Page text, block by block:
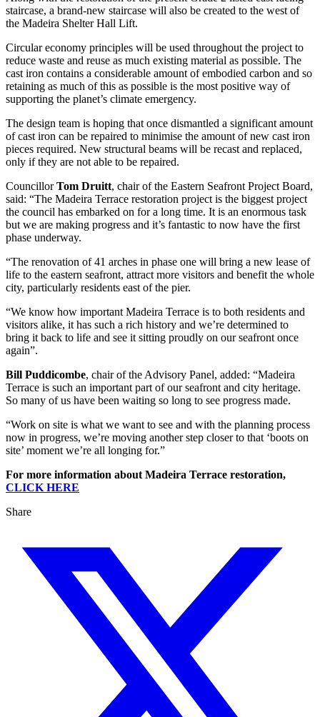
staircase, a brand-new staircase will also be created to the west of
the Madeira Shelter Hall Lift.
Circular economy principles will be used throughout the project to
reduce waste and reuse as much existing material as possible. The
cast iron contains a considerable amount of embodied carbon and so
retaining as much of this as possible is the most positive way of
supporting the planet’s climate emergency.
The design team is hoping that once dismantled a significant amount
of cast iron can be repaired to minimise the amount of new cast iron
pieces required. New structural beams will be recast and replaced,
only if they are not able to be repaired.
CouncillorTom Druitt, chair of the Eastern Seafront Project Board,
said: “The Madeira Terrace restoration project is the biggest project
the council has embarked on for a long time. It is an enormous task
but we are making progress and it’s fantastic to now have the first
phase underway.
“The renovation of 41 arches in phase one will bring a new lease of
life to the eastern seafront, attract more visitors and benefit the whole
city, particularly residents east of the pier.
“We know how important Madeira Terrace is to both residents and
visitors alike, it has such a rich history and we’re determined to
bring it back to life and see it sitting proudly on our seafront once
again”.
Bill Puddicombe, chair of the Advisory Panel, added: “Madeira
Terrace is such an important part of our seafront and city heritage.
So many of us have been waiting so long to see progress made.
“Work on site is what we want to see and with the planning process
now in progress, we’re moving another step closer to that ‘boots on
site’ moment we’re all longing for.”
For more information about Madeira Terrace restoration,
CLICK HERE
Share